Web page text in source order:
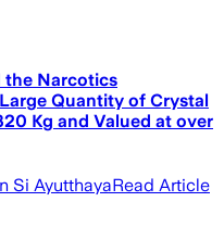
the Narcotics
Quantity of Crystal
Kg and Valued at over
Si AyutthayaRead Article